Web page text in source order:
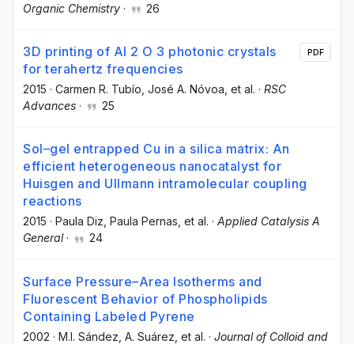
Organic Chemistry · 26
3D printing of Al 2 O 3 photonic crystals
for terahertz frequencies
2015 · Carmen R. Tubío , José A. Nóvoa , et al. · RSC
Advances · 25
PDF
Sol–gel entrapped Cu in a silica matrix: An
efficient heterogeneous nanocatalyst for
Huisgen and Ullmann intramolecular coupling
reactions
2015 · Paula Diz , Paula Pernas , et al. · Applied Catalysis A
General· 24
Surface Pressure–Area Isotherms and
Fluorescent Behavior of Phospholipids
Containing Labeled Pyrene
2002 · M.I. Sández , A. Suárez , et al. · Journal of Colloid and